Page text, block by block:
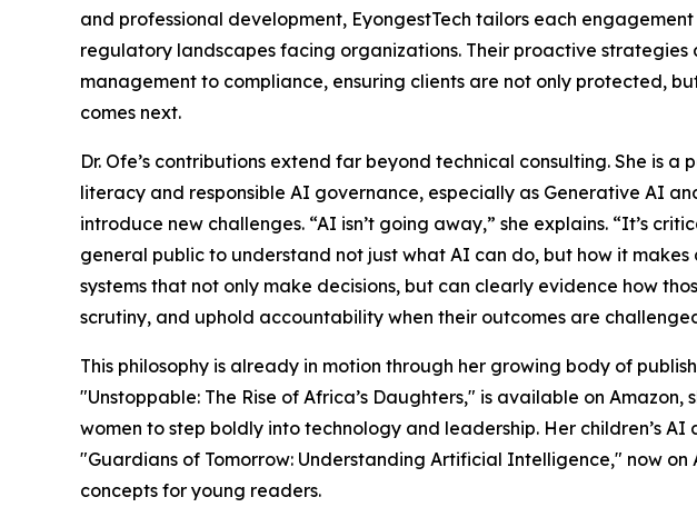
and professional development, EyongestTech tailors each
regulatory landscapes facing organizations. Their proactive strategies
management to compliance, ensuring clients are not only protected,
comes next.
Dr. Ofe’s contributions extend far beyond technical consulting. She is
literacy and responsible AI governance, especially as Generative AI
introduce new challenges. “AI isn’t going away,” she explains. “It’s
general public to understand not just what AI can do, but how it makes
systems that not only make decisions, but can clearly evidence how
scrutiny, and uphold accountability when their outcomes are
This philosophy is already in motion through her growing body of
"Unstoppable: The Rise of Africa’s Daughters," is available on Amazon,
women to step boldly into technology and leadership. Her children’s AI
"Guardians of Tomorrow: Understanding Artificial Intelligence," now on
concepts for young readers.